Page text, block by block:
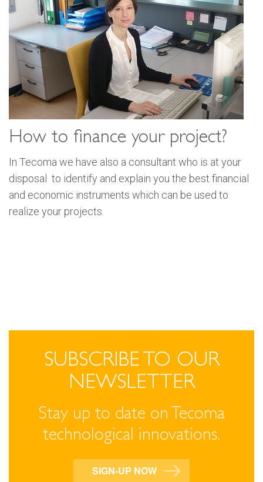
How to finance your project?
In Tecoma we have also a consultant who is at your
disposal to identify and explain you the best financial
and economic instruments which can be used to
realize your projects.
SUBSCRIBE TO OUR
NEWSLETTER
Stay up to date on Tecoma
technological innovations.
SIGN-UP NOW